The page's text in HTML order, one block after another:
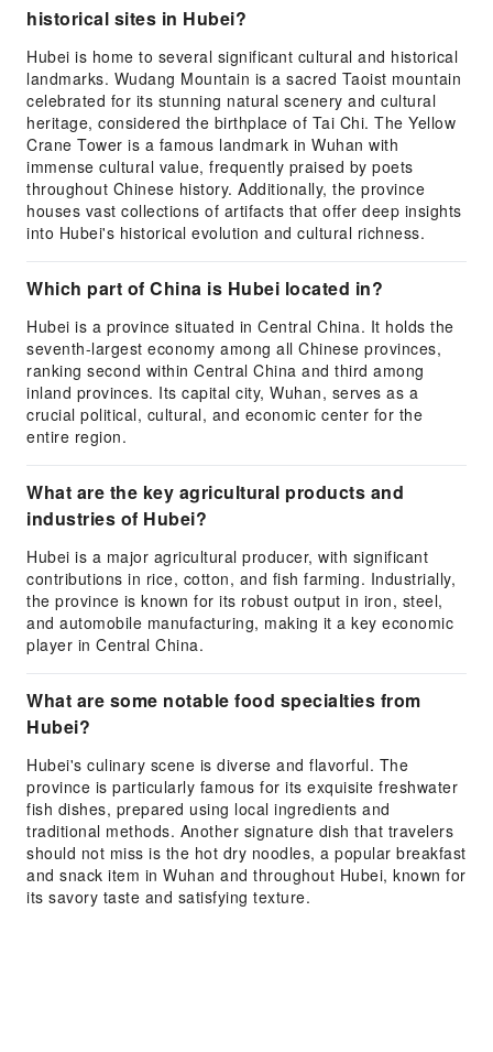
historical sites in Hubei?
Hubei is home to several significant cultural and historical
landmarks. Wudang Mountain is a sacred Taoist mountain
celebrated for its stunning natural scenery and cultural
heritage, considered the birthplace of Tai Chi. The Yellow
Crane Tower is a famous landmark in Wuhan with
immense cultural value, frequently praised by poets
throughout Chinese history. Additionally, the province
houses vast collections of artifacts that offer deep insights
into Hubei's historical evolution and cultural richness.
Which part of China is Hubei located in?
Hubei is a province situated in Central China. It holds the
seventh-largest economy among all Chinese provinces,
ranking second within Central China and third among
inland provinces. Its capital city, Wuhan, serves as a
crucial political, cultural, and economic center for the
entire region.
What are the key agricultural products and
industries of Hubei?
Hubei is a major agricultural producer, with significant
contributions in rice, cotton, and fish farming. Industrially,
the province is known for its robust output in iron, steel,
and automobile manufacturing, making it a key economic
player in Central China.
What are some notable food specialties from
Hubei?
Hubei's culinary scene is diverse and flavorful. The
province is particularly famous for its exquisite freshwater
fish dishes, prepared using local ingredients and
traditional methods. Another signature dish that travelers
should not miss is the hot dry noodles, a popular breakfast
and snack item in Wuhan and throughout Hubei, known for
its savory taste and satisfying texture.